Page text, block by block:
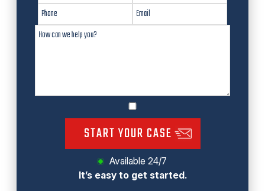
START YOUR CASE
Available 24/7
It’s easy to get started.